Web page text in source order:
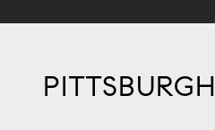
PITTSBURGH